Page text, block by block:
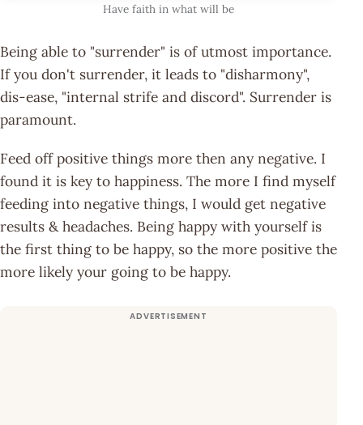
Have faith in what will be
Being able to "surrender" is of utmost importance.
If you don't surrender, it leads to "disharmony",
dis-ease, "internal strife and discord". Surrender is
paramount.
Feed off positive things more then any negative. I
found it is key to happiness. The more I find myself
feeding into negative things, I would get negative
results & headaches. Being happy with yourself is
the first thing to be happy, so the more positive the
more likely your going to be happy.